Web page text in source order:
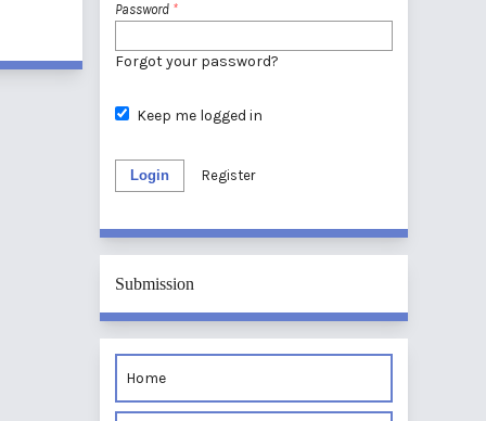
Password *
Forgot your password?
Keep me logged in
Login Register
Submission
Home